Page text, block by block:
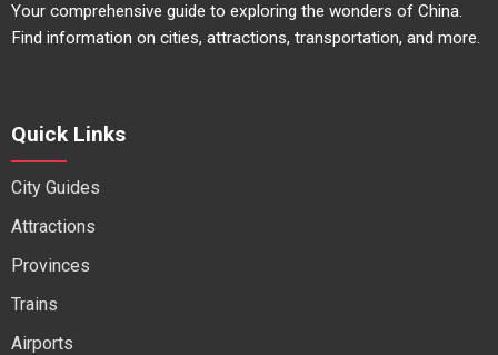
Your comprehensive guide to exploring the wonders of China.
Find information on cities, attractions, transportation, and more.
Quick Links
City Guides
Attractions
Provinces
Trains
Airports